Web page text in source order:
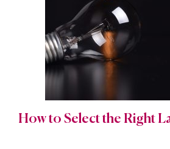
How to Select the Right